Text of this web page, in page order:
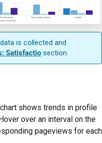
is collected and
Satisfactio section.
chart shows trends in profile
over an interval on the
pageviews for each